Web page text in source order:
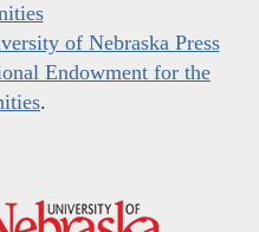
of Nebraska Press
Endowment for the
.